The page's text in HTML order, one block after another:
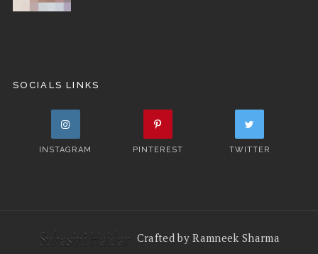
SOCIALS LINKS
INSTAGRAM PINTEREST TWITTER
Crafted by Ramneek Sharma